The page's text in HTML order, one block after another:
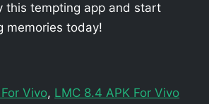
this tempting app and start
memories today!
Vivo, LMC 8.4 APK For Vivo